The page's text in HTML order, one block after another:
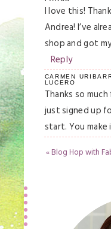
I love this!
Andrea! I’ve
shop and got
Reply
CARMEN
LUCERO
Thanks so
just signed up
start. You make
«Blog Hop with